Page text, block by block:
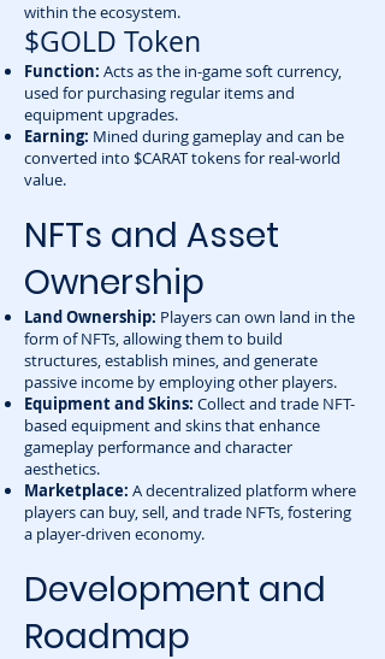
within the ecosystem.
$GOLD Token
Function: Acts as the in-game soft currency,
used for purchasing regular items and
equipment upgrades.
Earning: Mined during gameplay and can be
converted into $CARAT tokens for real-world
value.
NFTs and Asset
Ownership
Land Ownership: Players can own land in the
form of NFTs, allowing them to build
structures, establish mines, and generate
passive income by employing other players.
Equipment and Skins: Collect and trade NFT-
based equipment and skins that enhance
gameplay performance and character
aesthetics.
Marketplace: A decentralized platform where
players can buy, sell, and trade NFTs, fostering
a player-driven economy.
Development and
Roadmap